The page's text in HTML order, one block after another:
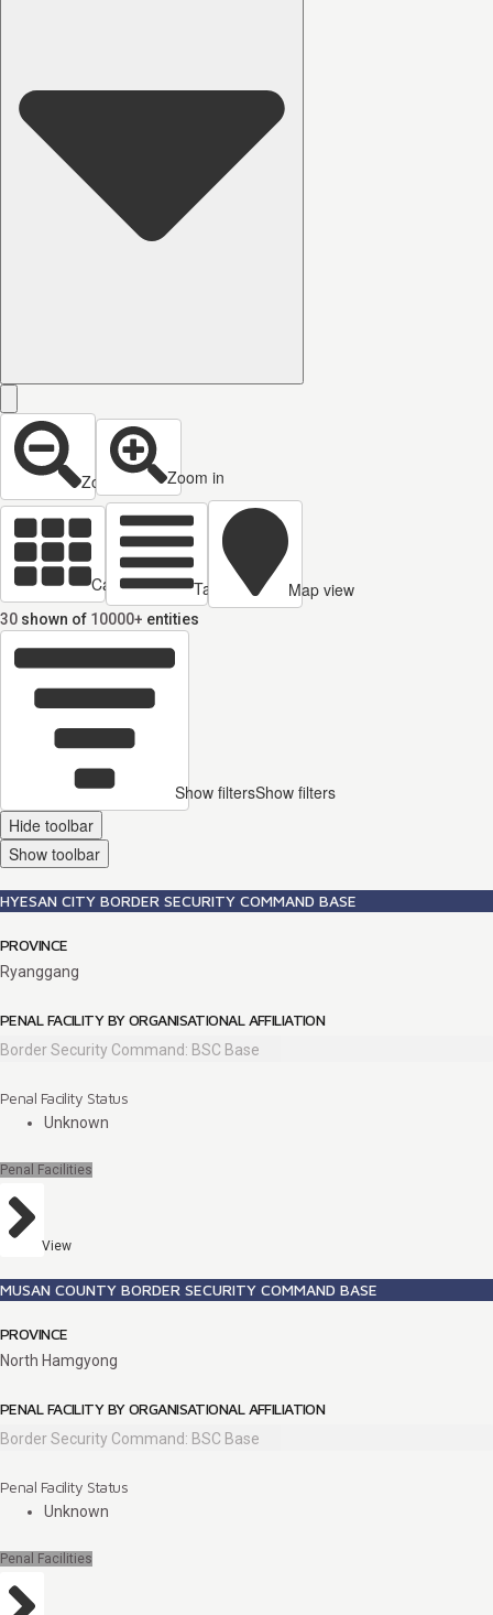
Zoom out Zoom in
Cards view Table view Map view
30 shown of 10000+ entities
Show filtersShow filters
Hide toolbar
Show toolbar
HYESAN CITY BORDER SECURITY COMMAND BASE
PROVINCE
Ryanggang
PENAL FACILITY BY ORGANISATIONAL AFFILIATION
Border Security Command: BSC Base
Penal Facility Status
Unknown
Penal Facilities
View
MUSAN COUNTY BORDER SECURITY COMMAND BASE
PROVINCE
North Hamgyong
PENAL FACILITY BY ORGANISATIONAL AFFILIATION
Border Security Command: BSC Base
Penal Facility Status
Unknown
Penal Facilities